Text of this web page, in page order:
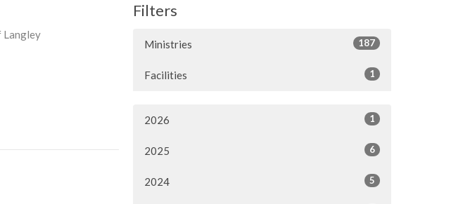
Langley
Filters
Ministries 187
Facilities 1
2026 1
2025 6
2024 5